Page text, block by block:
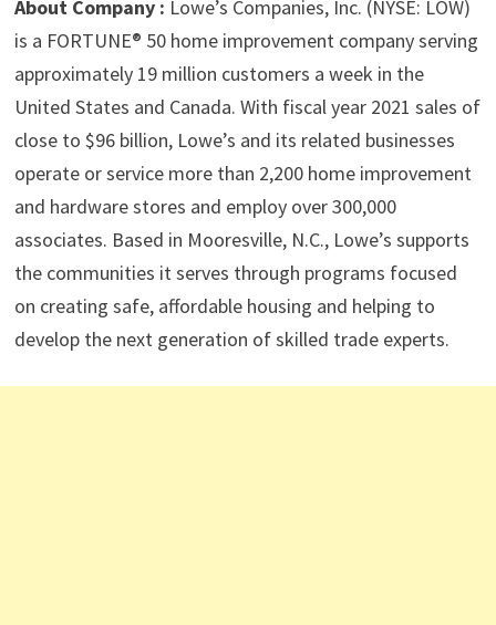
About Company : Lowe’s Companies, Inc. (NYSE: LOW)
is a FORTUNE® 50 home improvement company serving
approximately 19 million customers a week in the
United States and Canada. With fiscal year 2021 sales of
close to $96 billion, Lowe’s and its related businesses
operate or service more than 2,200 home improvement
and hardware stores and employ over 300,000
associates. Based in Mooresville, N.C., Lowe’s supports
the communities it serves through programs focused
on creating safe, affordable housing and helping to
develop the next generation of skilled trade experts.